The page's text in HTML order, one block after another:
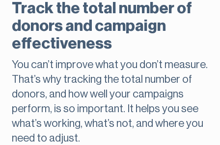
Track the total number of
donors and campaign
effectiveness
You can’t improve what you don’t measure.
That’s why tracking the total number of
donors, and how well your campaigns
perform, is so important. It helps you see
what’s working, what’s not, and where you
need to adjust.